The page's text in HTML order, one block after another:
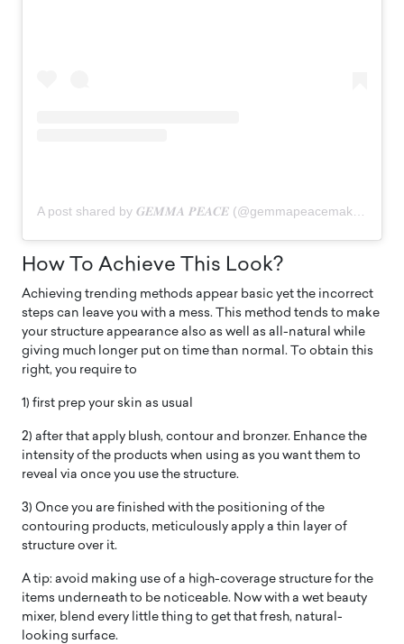
How To Achieve This Look?
Achieving trending methods appear basic yet the incorrect
steps can leave you with a mess. This method tends to make
your structure appearance also as well as all-natural while
giving much longer put on time than normal. To obtain this
right, you require to
1) first prep your skin as usual
2) after that apply blush, contour and bronzer. Enhance the
intensity of the products when using as you want them to
reveal via once you use the structure.
3) Once you are finished with the positioning of the
contouring products, meticulously apply a thin layer of
structure over it.
A tip: avoid making use of a high-coverage structure for the
items underneath to be noticeable. Now with a wet beauty
mixer, blend every little thing to get that fresh, natural-
looking surface.